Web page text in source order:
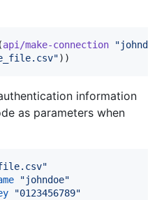
api/make-connection "johndoe
"))
information
as parameters when
"
"johndoe"
"0123456789"